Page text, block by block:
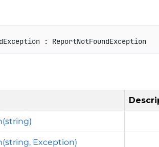
: ReportNotFoundException
Exception)